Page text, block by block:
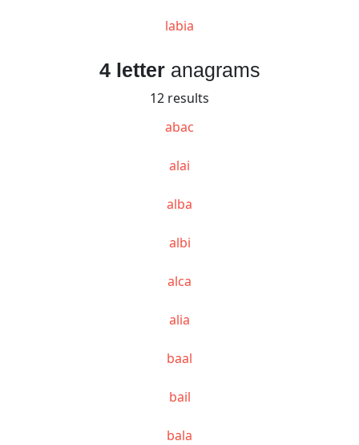
labia
4 letteranagrams
12 results
abac
alai
alba
albi
alca
alia
baal
bail
bala